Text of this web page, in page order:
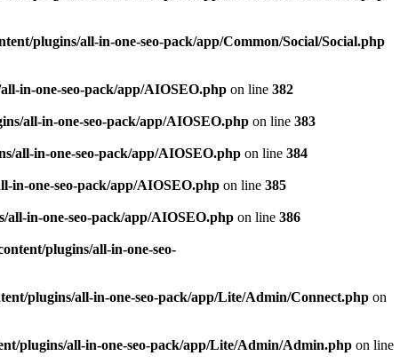
plugins/all-in-one-seo-pack/app/Common/Social/Social.php
in-one-seo-pack/app/AIOSEO.php on line 382
all-in-one-seo-pack/app/AIOSEO.php on line 383
all-in-one-seo-pack/app/AIOSEO.php on line 384
in-one-seo-pack/app/AIOSEO.php on line 385
in-one-seo-pack/app/AIOSEO.php on line 386
plugins/all-in-one-seo-
plugins/all-in-one-seo-pack/app/Lite/Admin/Connect.php on
plugins/all-in-one-seo-pack/app/Lite/Admin/Admin.php on line